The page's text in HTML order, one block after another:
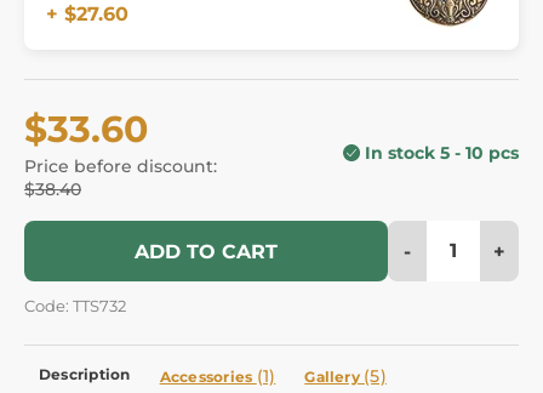
+ $27.60
$33.60
Price before discount:
$38.40
In stock 5 - 10 pcs
ADD TO CART - +
Code: TTS732
Description Accessories (1) Gallery (5)